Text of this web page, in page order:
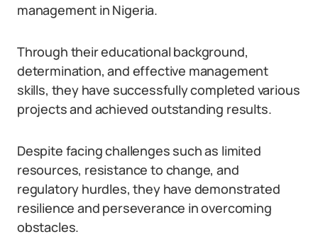
management in Nigeria.
Through their educational background,
determination, and effective management
skills, they have successfully completed various
projects and achieved outstanding results.
Despite facing challenges such as limited
resources, resistance to change, and
regulatory hurdles, they have demonstrated
resilience and perseverance in overcoming
obstacles.